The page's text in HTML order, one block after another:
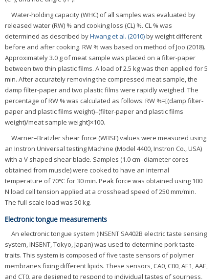
Water-holding capacity (WHC) of all samples was evaluated by
released water (RW) % and cooking loss (CL) %. CL % was
determined as described byHwang et al. (2010)by weight different
before and after cooking. RW % was based on method of Joo (2018).
Approximately 3.0 g of meat sample was placed on a filter-paper
between two thin plastic films. A load of 2.5 kg was then applied for 5
min. After accurately removing the compressed meat sample, the
damp filter-paper and two plastic films were rapidly weighed. The
percentage of RW % was calculated as follows: RW %=[(damp filter-
paper and plastic films weight)–(filter-paper and plastic films
weight)/meat sample weight]×100.
Warner–Bratzler shear force (WBSF) values were measured using
an Instron Universal testing Machine (Model 4400, Instron Co., USA)
with a V shaped shear blade. Samples (1.0 cm–diameter cores
obtained from muscle) were cooked to have an internal
temperature of 70℃ for 30 min. Peak force was obtained using 100
N load cell tension applied at a crosshead speed of 250 mm/min.
The full-scale load was 50 kg.
Electronic tongue measurements
An electronic tongue system (INSENT SA402B electric taste sensing
system, INSENT, Tokyo, Japan) was used to determine pork taste-
traits. This system is composed of five taste sensors of polymer
membranes fixing different lipids. These sensors, CA0, C00, AE1, AAE,
and CT0, are designed to respond to individual tastes of sourness,